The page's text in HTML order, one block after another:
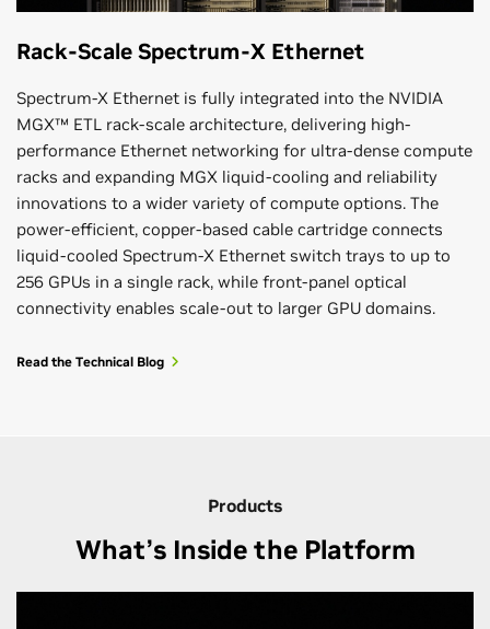
Rack-Scale Spectrum-X Ethernet
Spectrum-X Ethernet is fully integrated into the NVIDIA
MGX™ ETL rack-scale architecture, delivering high-
performance Ethernet networking for ultra-dense compute
racks and expanding MGX liquid-cooling and reliability
innovations to a wider variety of compute options. The
power-efficient, copper-based cable cartridge connects
liquid-cooled Spectrum-X Ethernet switch trays to up to
256 GPUs in a single rack, while front-panel optical
connectivity enables scale-out to larger GPU domains.
Read the Technical Blog
Products
What’s Inside the Platform